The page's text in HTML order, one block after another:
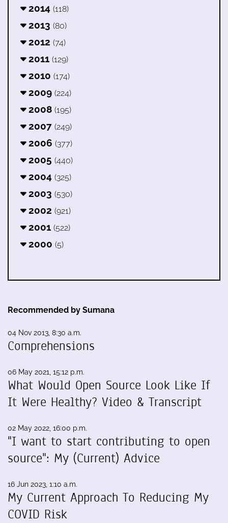
2014 (118)
2013 (80)
2012 (74)
2011 (129)
2010 (174)
2009 (224)
2008 (195)
2007 (249)
2006 (377)
2005 (440)
2004 (325)
2003 (530)
2002 (921)
2001 (522)
2000 (5)
Recommended by Sumana
04 Nov 2013, 8:30 a.m.
Comprehensions
06 May 2021, 15:12 p.m.
What Would Open Source Look Like If
It Were Healthy? Video & Transcript
02 May 2022, 16:00 p.m.
"I want to start contributing to open
source": My (Current) Advice
16 Jun 2023, 1:10 a.m.
My Current Approach To Reducing My
COVID Risk